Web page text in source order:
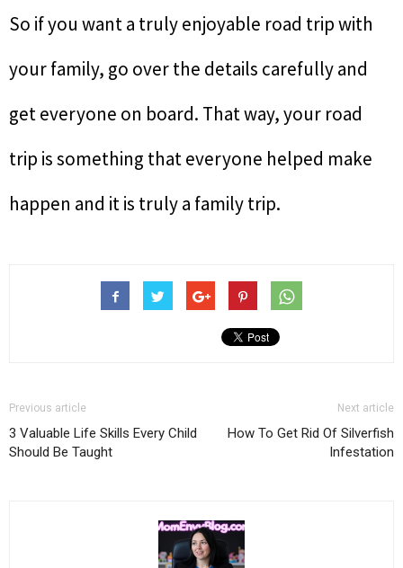
So if you want a truly enjoyable road trip with
your family, go over the details carefully and
get everyone on board. That way, your road
trip is something that everyone helped make
happen and it is truly a family trip.
Previous article
3 Valuable Life Skills Every Child
Should Be Taught
Next article
How To Get Rid Of Silverfish
Infestation